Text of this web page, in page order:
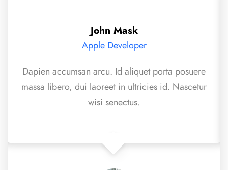
John Mask
Apple Developer
Dapien accumsan arcu. Id aliquet porta posuere
massa libero, dui laoreet in ultricies id. Nascetur
wisi senectus.